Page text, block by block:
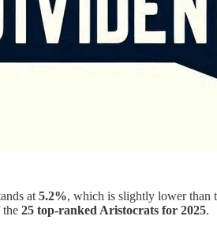
at 5.2%, which is slightly lower than
the 25 top-ranked Aristocrats for 2025.